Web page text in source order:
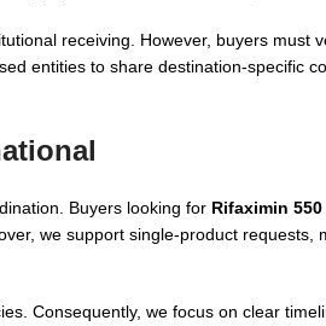
receiving. However, buyers must
entities to share destination-specific
Buyers looking for Rifaximin
we support single-product requests,
Consequently, we focus on clear